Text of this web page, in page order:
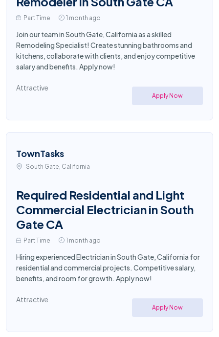
Part Time 1 month ago
Join our team in South Gate, California as a skilled
Remodeling Specialist! Create stunning bathrooms and
kitchens, collaborate with clients, and enjoy competitive
salary and benefits. Apply now!
Attractive
Apply Now
TownTasks
South Gate, California
Required Residential and Light
Commercial Electrician in South
Gate CA
Part Time 1 month ago
Hiring experienced Electrician in South Gate, California for
residential and commercial projects. Competitive salary,
benefits, and room for growth. Apply now!
Attractive
Apply Now